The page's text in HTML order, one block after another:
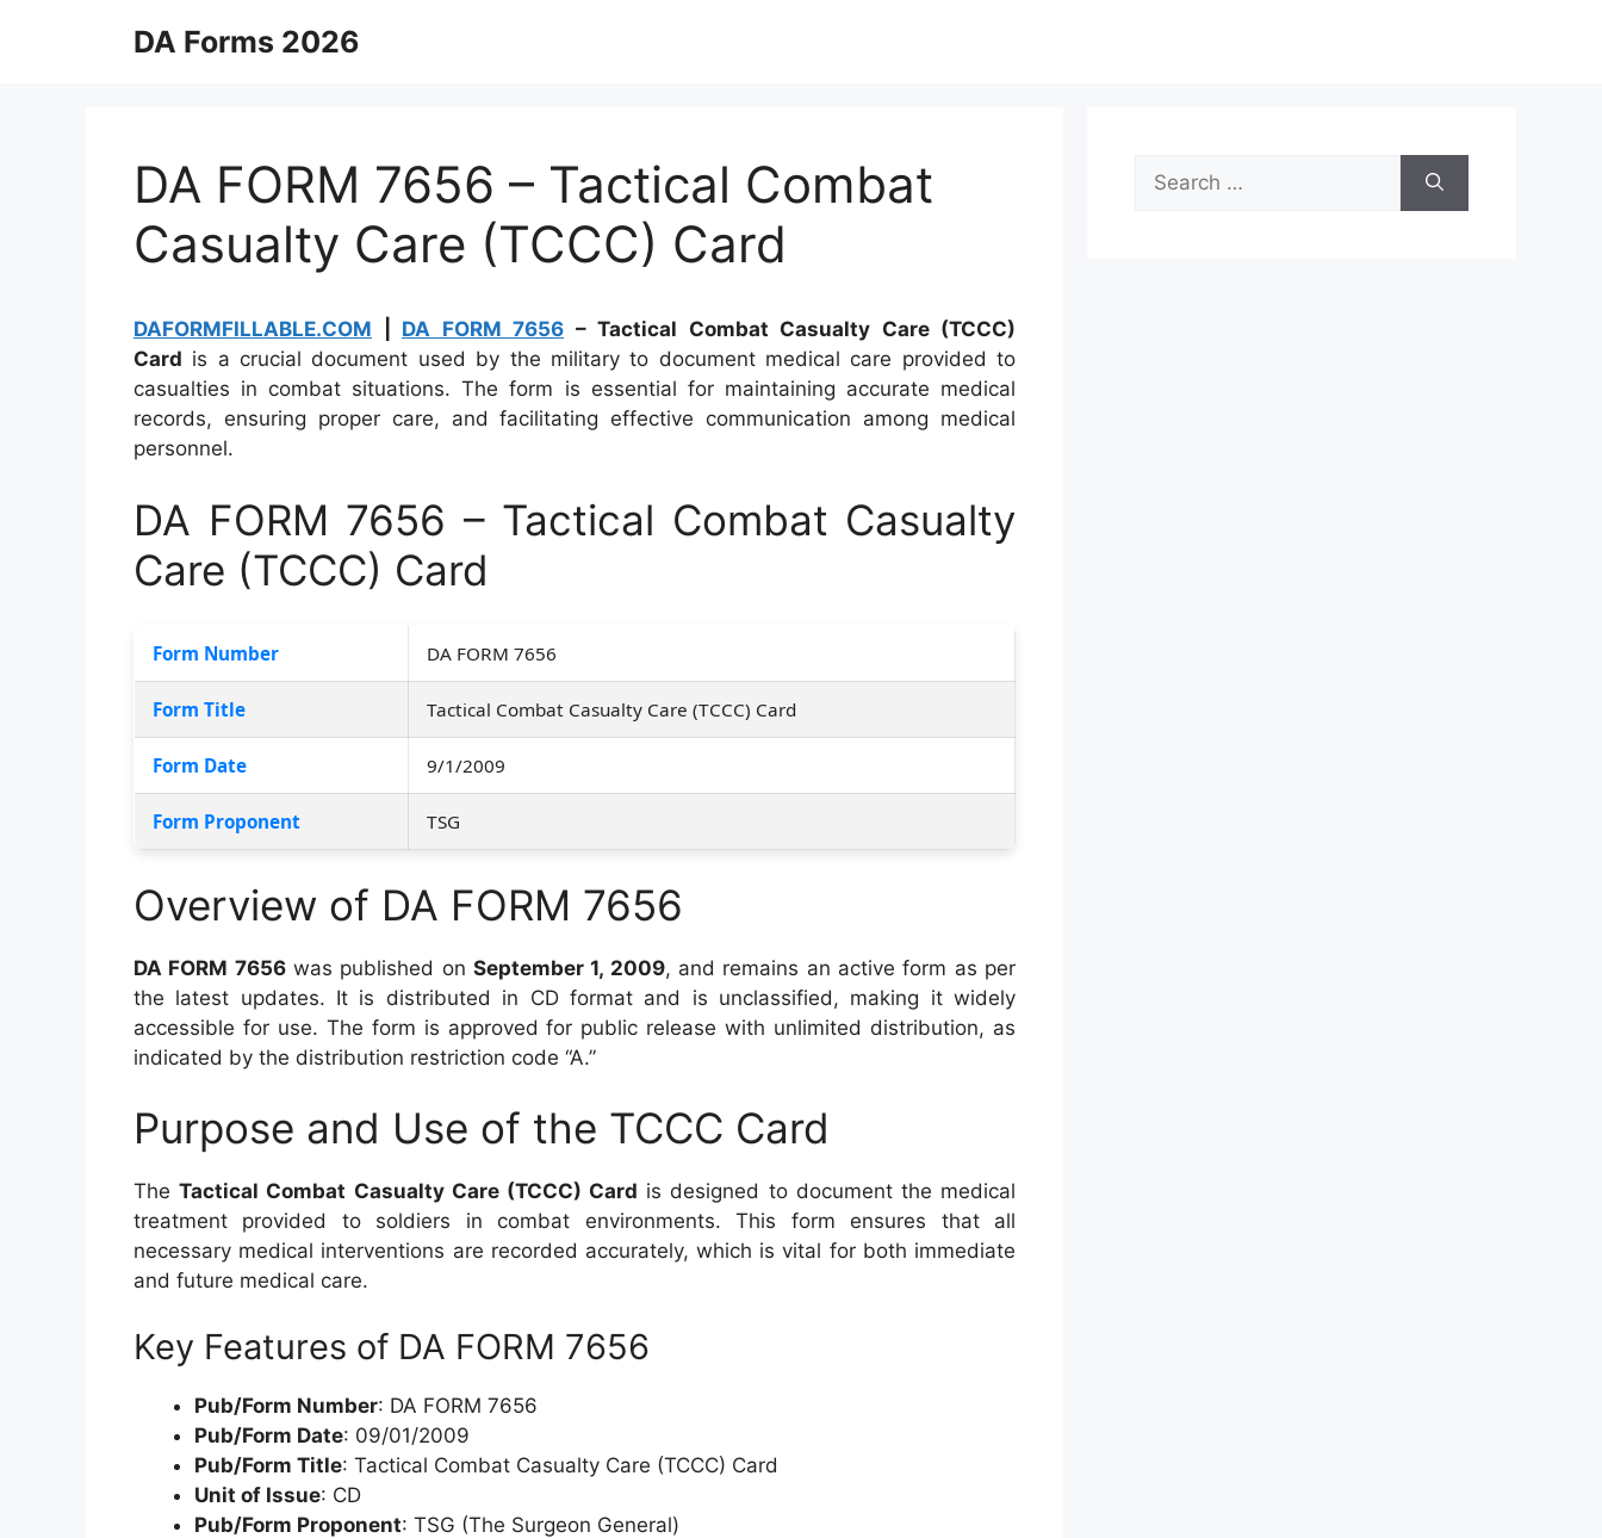
DA Forms 2026
DA FORM 7656 – Tactical Combat
Casualty Care (TCCC) Card
DAFORMFILLABLE.COM DA FORM 7656 – Tactical Combat Casualty Care (TCCC)
Card is a crucial document used by the military to document medical care provided to
casualties in combat situations. The form is essential for maintaining accurate medical
records, ensuring proper care, and facilitating effective communication among medical
personnel.
DA FORM 7656 – Tactical Combat Casualty
Care (TCCC) Card
Form Number DA FORM 7656
Form Title Tactical Combat Casualty Care (TCCC) Card
Form Date 9/1/2009
Form Proponent TSG
Overview of DA FORM 7656
DA FORM 7656was published onSeptember 1, 2009, and remains an active form as per
the latest updates. It is distributed in CD format and is unclassified, making it widely
accessible for use. The form is approved for public release with unlimited distribution, as
indicated by the distribution restriction code “A.”
Purpose and Use of the TCCC Card
TheTactical Combat Casualty Care (TCCC) Card is designed to document the medical
treatment provided to soldiers in combat environments. This form ensures that all
necessary medical interventions are recorded accurately, which is vital for both immediate
and future medical care.
Key Features of DA FORM 7656
Pub/Form Number: DA FORM 7656
Pub/Form Date: 09/01/2009
Pub/Form Title: Tactical Combat Casualty Care (TCCC) Card
Unit of Issue: CD
Pub/Form Proponent: TSG (The Surgeon General)
Search
for: